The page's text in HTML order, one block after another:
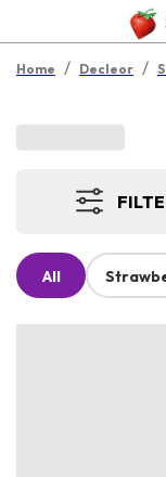
Home / Decleor /
All